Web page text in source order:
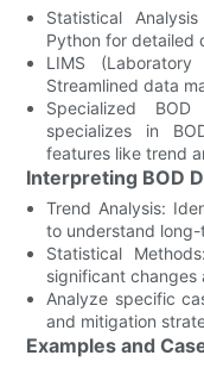
Statistical
Python for detailed
LIMS (Laboratory
Streamlined data
Specialized
specializes in
features like trend
Interpreting BOD
Trend Analysis:
to understand
Statistical
significant changes
Analyze specific
and mitigation
Examples and